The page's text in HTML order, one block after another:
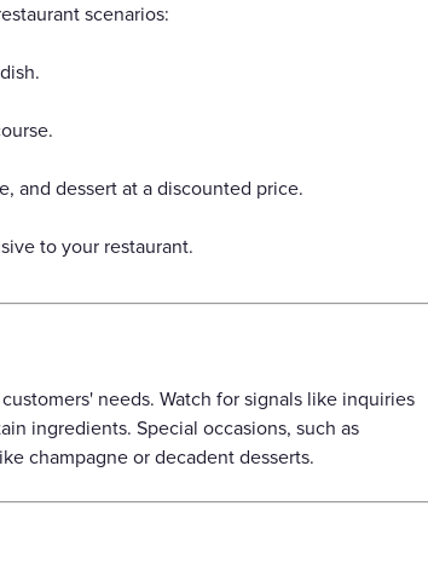
scenarios:
and dessert at a discounted price.
to your restaurant.
needs. Watch for signals like inquiries
ingredients. Special occasions, such as
champagne or decadent desserts.